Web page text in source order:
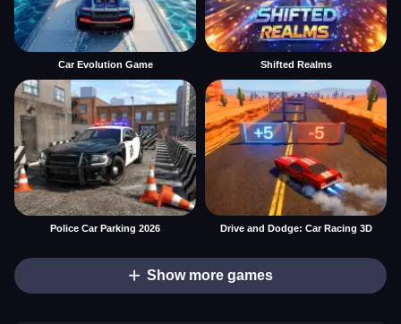
Car Evolution Game Shifted Realms
Police Car Parking 2026 Drive and Dodge: Car Racing 3D
Show more games